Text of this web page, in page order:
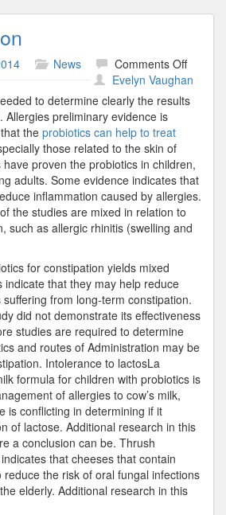
News Comments Offon
Evelyn Vaughan
to determine clearly the results
Allergies preliminary evidence is
the probiotics can help to treat
those related to the skin of
proven the probiotics in children,
adults. Some evidence indicates that
inflammation caused by allergies.
the studies are mixed in relation to
such as allergic rhinitis (swelling and
for constipation yields mixed
indicate that they may help reduce
from long-term constipation.
did not demonstrate its effectiveness
studies are required to determine
and routes of Administration may be
Intolerance to lactosLa
formula for children with probiotics is
of allergies to cow’s milk,
is conflicting in determining if it
of lactose. Additional research in this
a conclusion can be. Thrush
that cheeses that contain
the risk of oral fungal infections
elderly. Additional research in this